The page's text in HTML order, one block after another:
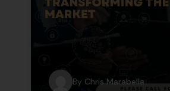
By Chris Marabella